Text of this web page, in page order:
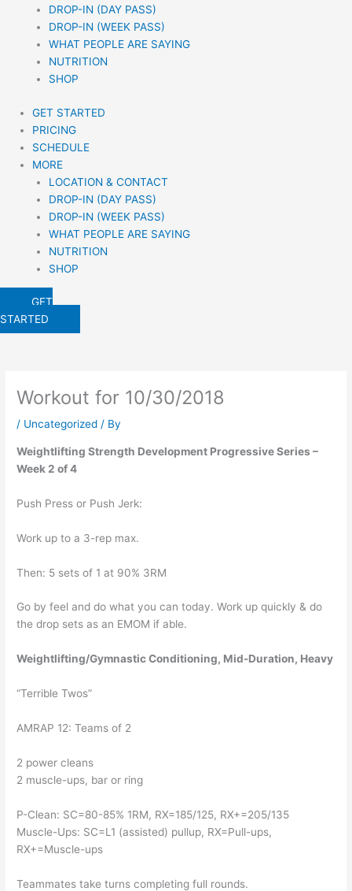
DROP-IN (DAY PASS)
DROP-IN (WEEK PASS)
WHAT PEOPLE ARE SAYING
NUTRITION
SHOP
GET STARTED
PRICING
SCHEDULE
MORE
LOCATION & CONTACT
DROP-IN (DAY PASS)
DROP-IN (WEEK PASS)
WHAT PEOPLE ARE SAYING
NUTRITION
SHOP
GET
STARTED
Workout for 10/30/2018
/ Uncategorized / By
Weightlifting Strength Development Progressive Series –
Week 2 of 4
Push Press or Push Jerk:
Work up to a 3-rep max.
Then: 5 sets of 1 at 90% 3RM
Go by feel and do what you can today. Work up quickly & do
the drop sets as an EMOM if able.
Weightlifting/Gymnastic Conditioning, Mid-Duration, Heavy
“Terrible Twos”
AMRAP 12: Teams of 2
2 power cleans
2 muscle-ups, bar or ring
P-Clean: SC=80-85% 1RM, RX=185/125, RX+=205/135
Muscle-Ups: SC=L1 (assisted) pullup, RX=Pull-ups,
RX+=Muscle-ups
Teammates take turns completing full rounds.